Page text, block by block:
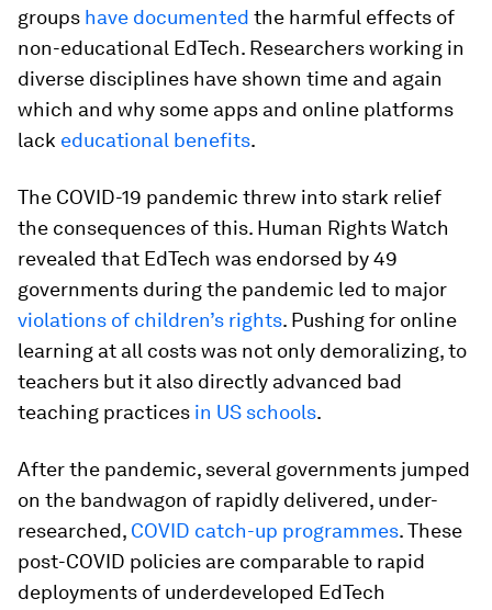
groups have documented the harmful effects of
non-educational EdTech. Researchers working in
diverse disciplines have shown time and again
which and why some apps and online platforms
lack educational benefits.
The COVID-19 pandemic threw into stark relief
the consequences of this. Human Rights Watch
revealed that EdTech was endorsed by 49
governments during the pandemic led to major
violations of children’s rights. Pushing for online
learning at all costs was not only demoralizing, to
teachers but it also directly advanced bad
teaching practices in US schools.
After the pandemic, several governments jumped
on the bandwagon of rapidly delivered, under-
researched, COVID catch-up programmes. These
post-COVID policies are comparable to rapid
deployments of underdeveloped EdTech